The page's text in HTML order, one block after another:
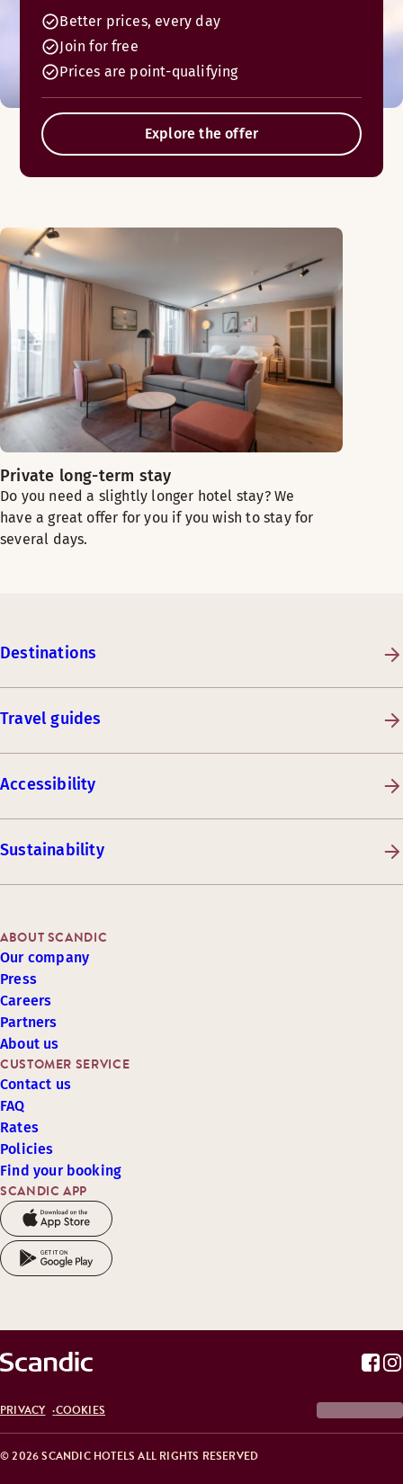
Better prices, every day
Join for free
Prices are point-qualifying
Explore the offer
Private long-term stay
Do you need a slightly longer hotel stay? We
have a great offer for you if you wish to stay for
several days.
Destinations
Travel guides
Accessibility
Sustainability
SCANDIC APP
CUSTOMER SERVICE
Contact us
FAQ
Rates
Policies
Find your booking
ABOUT SCANDIC
Our company
Press
Careers
Partners
About us
© 2026 SCANDIC HOTELS ALL RIGHTS RESERVED
PRIVACY COOKIES